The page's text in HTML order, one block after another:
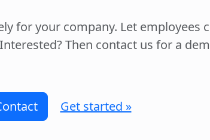
for your company. Let employees
Then contact us for a
Get started »